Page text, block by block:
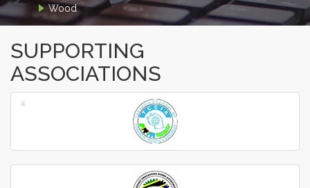
Wood
SUPPORTING
ASSOCIATIONS
‹
›